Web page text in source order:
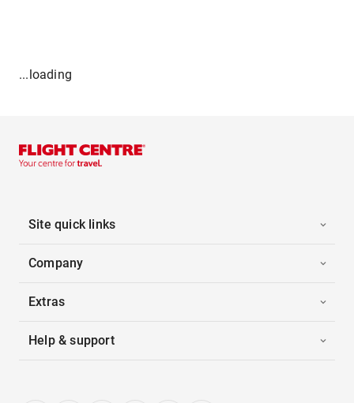
...loading
Site quick links
Company
Extras
Help & support